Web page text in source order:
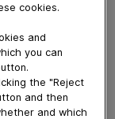
et visqueux
cookies.
and
you can
the "Reject
and then
and which